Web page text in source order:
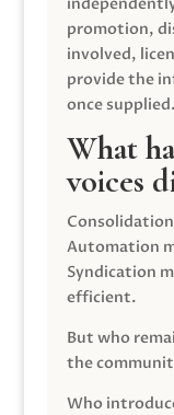
promotion,
involved,
provide the
once supplied.
What
voices
Automation
Syndication
efficient.
But who
the
Who